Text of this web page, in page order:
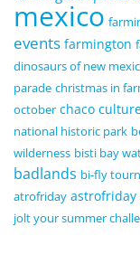
mexico
events farmington
dinosaurs of new
parade christmas in
october chaco
national historic park
wilderness bisti bay
badlands bi-fly
atrofriday astrofriday
jolt your summer